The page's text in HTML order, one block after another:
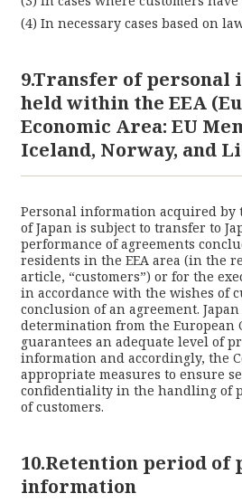
In necessary cases based on
9.Transfer of
held within the EEA
Economic Area: EU
Iceland, Norway, and
Personal information acquired by
of Japan is subject to transfer to
performance of agreements
residents in the EEA area (in the
article, “customers”) or for the
in accordance with the wishes of
conclusion of an agreement.
determination from the European
guarantees an adequate level of
information and accordingly, the
appropriate measures to ensure
confidentiality in the handling of
of customers.
10.Retention period of
information